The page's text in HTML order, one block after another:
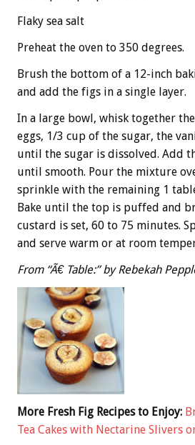
Flaky sea salt
Preheat the oven to 350 degrees.
Brush the bottom of a 12-inch
and add the figs in a single layer.
In a large bowl, whisk together
eggs, 1/3 cup of the sugar, the
until the sugar is dissolved. Add
until smooth. Pour the mixture
sprinkle with the remaining 1
Bake until the top is puffed and
custard is set, 60 to 75 minutes.
and serve warm or at room
From “Ã€ Table:” by Rebekah
More Fresh Fig Recipes to Enjoy:
Tea Cakes with Nectarine Slivers